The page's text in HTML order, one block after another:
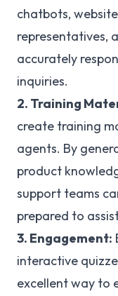
chatbots,
representatives,
accurately
inquiries.
2. Training
create training
agents. By
product
support teams
prepared to
3. Engagement:
interactive
excellent way to